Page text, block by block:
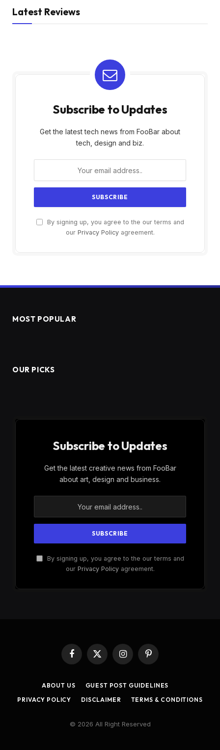
Latest Reviews
Subscribe to Updates
Get the latest tech news from FooBar about
tech, design and biz.
By signing up, you agree to the our terms and
our Privacy Policyagreement.
MOST POPULAR
OUR PICKS
Subscribe to Updates
Get the latest creative news from FooBar
about art, design and business.
By signing up, you agree to the our terms and
our Privacy Policyagreement.
Facebook
X
(Twitter)
InstagramPinterest
ABOUT US
GUEST POST GUIDELINES
PRIVACY POLICY
DISCLAIMER TERMS & CONDITIONS
© 2026 All Right Reserved